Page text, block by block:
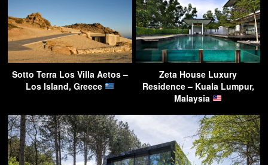
Sotto Terra Los Villa Aetos –
Los Island, Greece
Zeta House Luxury
Residence – Kuala Lumpur,
Malaysia